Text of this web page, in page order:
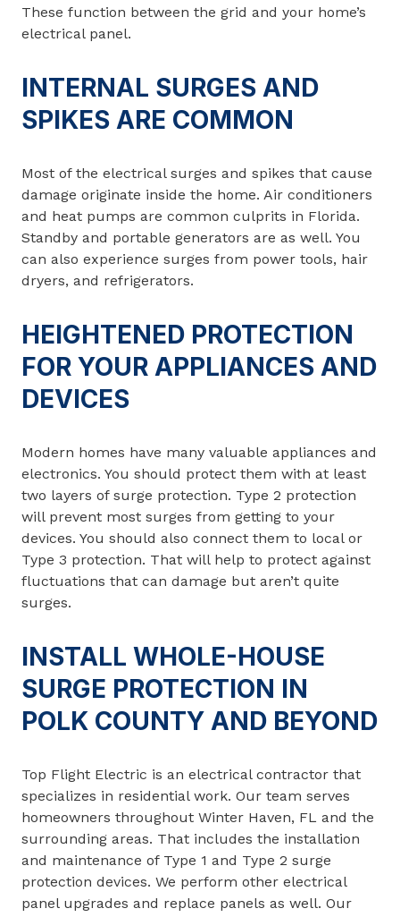
These function between the grid and your home’s
electrical panel.
INTERNAL SURGES AND
SPIKES ARE COMMON
Most of the electrical surges and spikes that cause
damage originate inside the home. Air conditioners
and heat pumps are common culprits in Florida.
Standby and portable generators are as well. You
can also experience surges from power tools, hair
dryers, and refrigerators.
HEIGHTENED PROTECTION
FOR YOUR APPLIANCES AND
DEVICES
Modern homes have many valuable appliances and
electronics. You should protect them with at least
two layers of surge protection. Type 2 protection
will prevent most surges from getting to your
devices. You should also connect them to local or
Type 3 protection. That will help to protect against
fluctuations that can damage but aren’t quite
surges.
INSTALL WHOLE-HOUSE
SURGE PROTECTION IN
POLK COUNTY AND BEYOND
Top Flight Electric is an electrical contractor that
specializes in residential work. Our team serves
homeowners throughout Winter Haven, FL and the
surrounding areas. That includes the installation
and maintenance of Type 1 and Type 2 surge
protection devices. We perform other electrical
panel upgrades and replace panels as well. Our